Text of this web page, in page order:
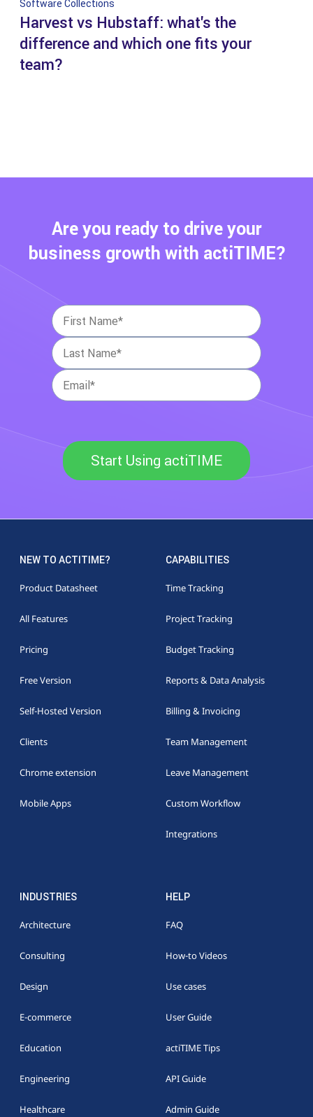
Software Collections
Harvest vs Hubstaff: what's the
difference and which one fits your
team?
Are you ready to drive your
business growth with actiTIME?
Start Using actiTIME
NEW TO ACTITIME?
Product Datasheet
All Features
Pricing
Free Version
Self-Hosted Version
Clients
Chrome extension
Mobile Apps
CAPABILITIES
Time Tracking
Project Tracking
Budget Tracking
Reports & Data Analysis
Billing & Invoicing
Team Management
Leave Management
Custom Workflow
Integrations
INDUSTRIES
Architecture
Consulting
Design
E-commerce
Education
Engineering
Healthcare
HELP
FAQ
How-to Videos
Use cases
User Guide
actiTIME Tips
API Guide
Admin Guide